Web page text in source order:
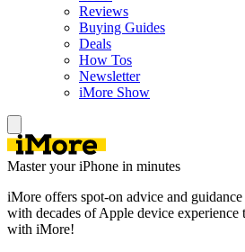
Reviews
Buying Guides
Deals
How Tos
Newsletter
iMore Show
Master your iPhone in minutes
iMore offers spot-on advice and
with decades of Apple device experience
with iMore!